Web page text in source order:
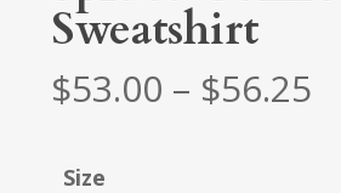
Sweatshirt
$53.00 – $56.25
Size